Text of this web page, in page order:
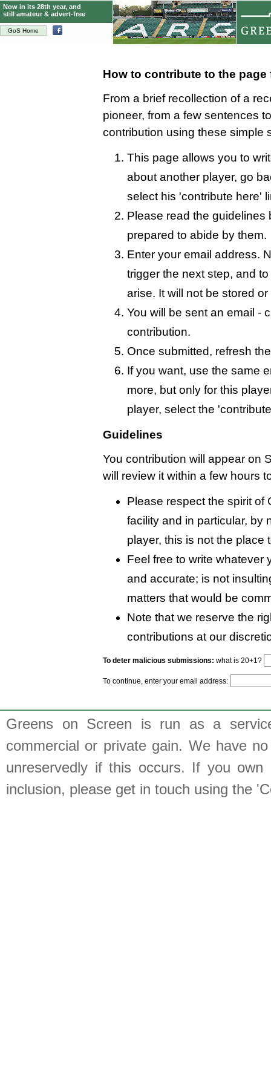
GoS Home
Now in its 28th year, and
still amateur & advert-free
How to contribute to the
From a brief recollection of a
pioneer, from a few sentences
contribution using these simple
This page allows you to
about another player, go
select his 'contribute here'
Please read the guidelines
prepared to abide by them.
Enter your email address.
trigger the next step, and
arise. It will not be stored
You will be sent an email -
contribution.
Once submitted, refresh
If you want, use the same
more, but only for this
player, select the
Guidelines
You contribution will appear on
will review it within a few hours
Please respect the spirit of
facility and in particular, by
player, this is not the place
Feel free to write whatever
and accurate; is not
matters that would be
Note that we reserve the
contributions at our
To deter malicious submissions: what is 20+1?
To continue, enter your email address:
Greens on Screen is run as a
commercial or private gain. We have
unreservedly if this occurs. If you
inclusion, please get in touch using the